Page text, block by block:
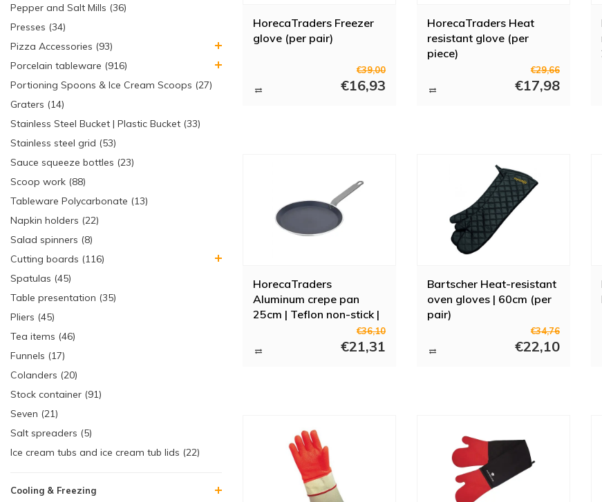
Pepper and Salt Mills (36)
Presses (34)
Pizza Accessories (93)
Porcelain tableware (916)
Portioning Spoons & Ice Cream Scoops (27)
Graters (14)
Stainless Steel Bucket | Plastic Bucket (33)
Stainless steel grid (53)
Sauce squeeze bottles (23)
Scoop work (88)
Tableware Polycarbonate (13)
Napkin holders (22)
Salad spinners (8)
Cutting boards (116)
Spatulas (45)
Table presentation (35)
Pliers (45)
Tea items (46)
Funnels (17)
Colanders (20)
Stock container (91)
Seven (21)
Salt spreaders (5)
Ice cream tubs and ice cream tub lids (22)
Cooling & Freezing
HorecaTraders Freezer
glove (per pair)
€39,00
€16,93
HorecaTraders Heat
resistant glove (per
piece)
€29,66
€17,98
HorecaTraders
Aluminum crepe pan
25cm | Teflon non-stick |
€36,10
€21,31
Bartscher Heat-resistant
oven gloves | 60cm (per
pair)
€34,76
€22,10